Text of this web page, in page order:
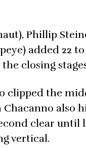
Phillip
added 22
closing
clipped the
also
clear
vertical.